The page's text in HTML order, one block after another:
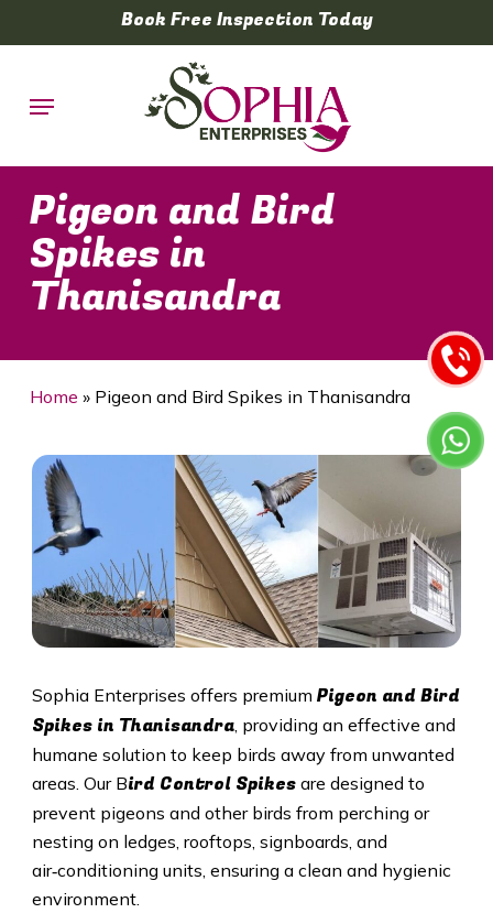
to
content
Book Free Inspection Today
Menu
Pigeon and Bird
Spikes in
Thanisandra
Home » Pigeon and Bird Spikes in Thanisandra
Sophia Enterprises offers premium Pigeon and Bird
Spikes in Thanisandra, providing an effective and
humane solution to keep birds away from unwanted
areas. Our Bird Control Spikesare designed to
prevent pigeons and other birds from perching or
nesting on ledges, rooftops, signboards, and
air‑conditioning units, ensuring a clean and hygienic
environment.